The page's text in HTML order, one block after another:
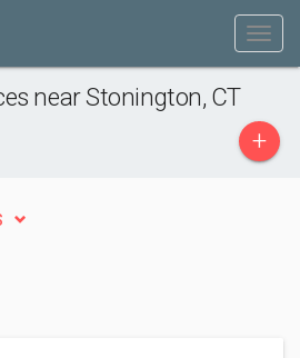
near Stonington, CT
+